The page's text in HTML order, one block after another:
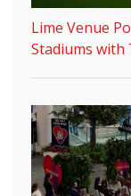
Lime Venue
Stadiums with